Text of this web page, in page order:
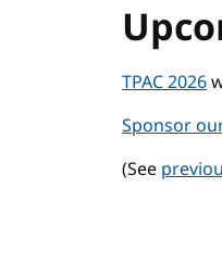
TPAC 2026
Sponsor
(See